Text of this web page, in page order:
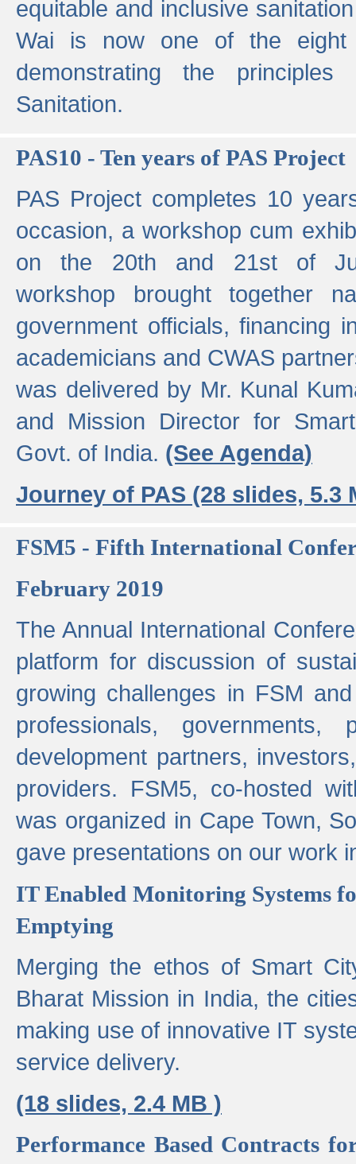
equitable and inclusive
Wai is now one of the eight
demonstrating the
Sanitation.
PAS10 - Ten years of PAS Project
PAS Project completes 10
occasion, a workshop cum
on the 20th and 21st of
workshop brought together
government officials, financing
academicians and CWAS
was delivered by Mr. Kunal
and Mission Director for
Govt. of India. (See Agenda)
Journey of PAS (28 slides, 5.3
FSM5 - Fifth International
February 2019
The Annual International
platform for discussion of
growing challenges in FSM
professionals, governments,
development partners,
providers. FSM5, co-hosted
was organized in Cape Town,
gave presentations on our work
IT Enabled Monitoring Systems
Emptying
Merging the ethos of Smart
Bharat Mission in India, the
making use of innovative IT
service delivery.
(18 slides, 2.4 MB )
Performance Based Contracts